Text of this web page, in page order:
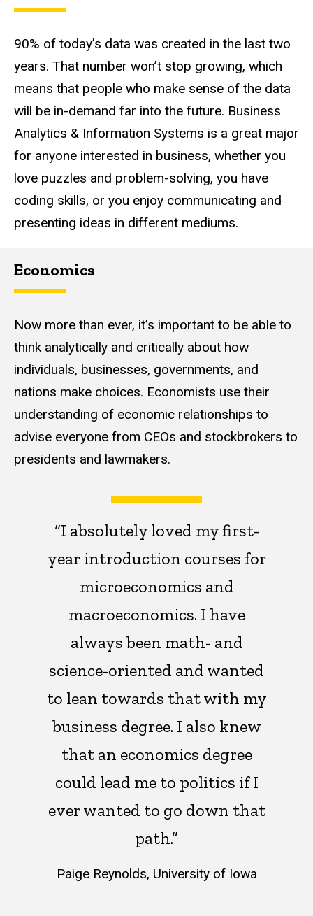
90% of today’s data was created in the last two
years. That number won’t stop growing, which
means that people who make sense of the data
will be in-demand far into the future. Business
Analytics & Information Systems is a great major
for anyone interested in business, whether you
love puzzles and problem-solving, you have
coding skills, or you enjoy communicating and
presenting ideas in different mediums.
Economics
Now more than ever, it’s important to be able to
think analytically and critically about how
individuals, businesses, governments, and
nations make choices. Economists use their
understanding of economic relationships to
advise everyone from CEOs and stockbrokers to
presidents and lawmakers.
“I absolutely loved my first-
year introduction courses for
microeconomics and
macroeconomics. I have
always been math- and
science-oriented and wanted
to lean towards that with my
business degree. I also knew
that an economics degree
could lead me to politics if I
ever wanted to go down that
path.”
Paige Reynolds, University of Iowa